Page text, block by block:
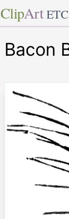
ClipArt ETC
Bacon